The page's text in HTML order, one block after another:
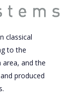
classical
to the
and the
produced